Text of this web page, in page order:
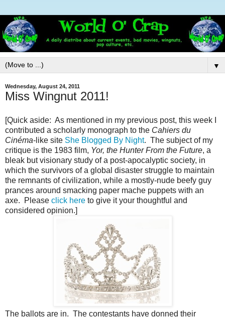
▼
Wednesday, August 24, 2011
Miss Wingnut 2011!
[Quick aside: As mentioned in my previous post, this week I
contributed a scholarly monograph to the Cahiers du
Cinéma-like site She Blogged By Night. The subject of my
critique is the 1983 film, Yor, the Hunter From the Future, a
bleak but visionary study of a post-apocalyptic society, in
which the survivors of a global disaster struggle to maintain
the remnants of civilization, while a mostly-nude beefy guy
prances around smacking paper mache puppets with an
axe. Please click here to give it your thoughtful and
considered opinion.]
The ballots are in. The contestants have donned their